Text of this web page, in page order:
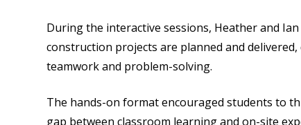
During the interactive sessions, Heather and
construction projects are planned and
teamwork and problem-solving.
The hands-on format encouraged students to
gap between classroom learning and on-site